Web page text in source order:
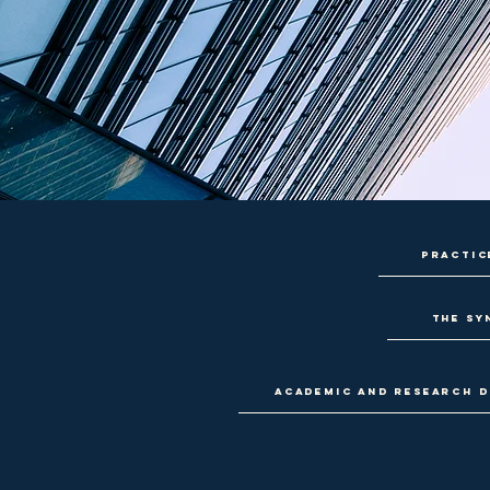
The
Academic and research